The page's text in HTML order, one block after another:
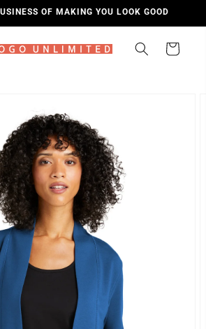
OF MAKING YOU LOOK GOOD
Cart